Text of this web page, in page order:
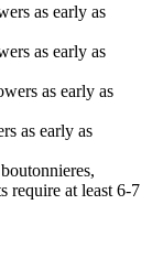
as early as
as early as
as early as
as early as
require at least 6-7